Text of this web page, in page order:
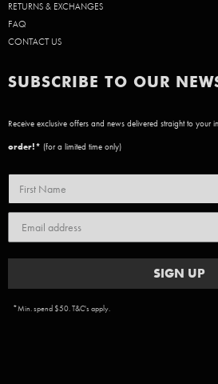
RETURNS & EXCHANGES
FAQ
CONTACT US
SUBSCRIBE TO OUR
Receive exclusive offers and news delivered straight to your
order!* (for a limited time only)
SIGN UP
*Min. spend $50. T&C's apply.